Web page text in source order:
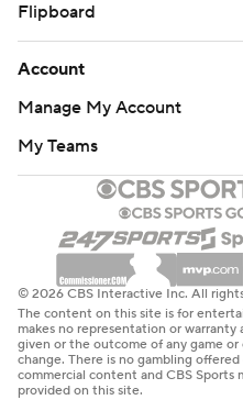
Flipboard
Account
Manage My Account
My Teams
© 2026 CBS Interactive Inc. All
The content on this site is for
makes no representation or
given or the outcome of any game
change. There is no gambling
commercial content and CBS Sports
provided on this site.